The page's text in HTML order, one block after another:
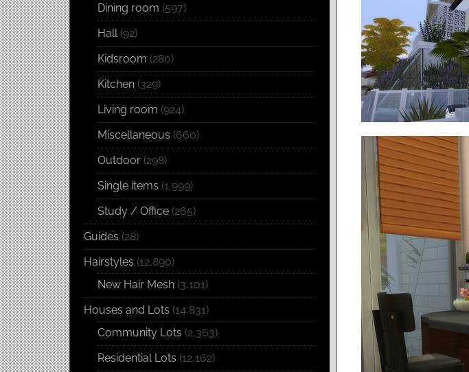
Dining room (597)
Hall(92)
Kidsroom (280)
Kitchen (329)
Living room (924)
Miscellaneous (660)
Outdoor (298)
Single items (1,999)
Study / Office (265)
Guides (28)
Hairstyles (12,890)
New Hair Mesh (3,101)
Houses and Lots (14,831)
Community Lots (2,363)
Residential Lots (12,162)